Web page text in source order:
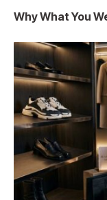
Why What You